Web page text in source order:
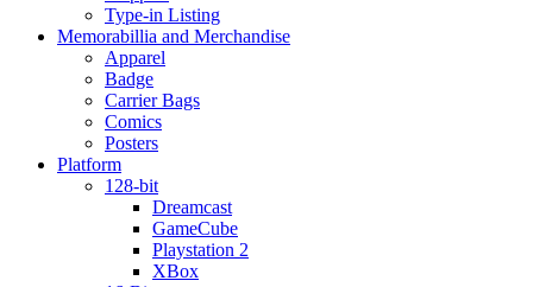
Type-in Listing
Memorabillia and Merchandise
Apparel
Badge
Carrier Bags
Comics
Posters
Platform
128-bit
Dreamcast
GameCube
Playstation 2
XBox